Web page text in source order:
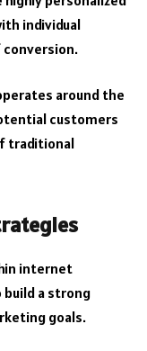
individual
around the
customers
traditional
internet
a strong
goals.